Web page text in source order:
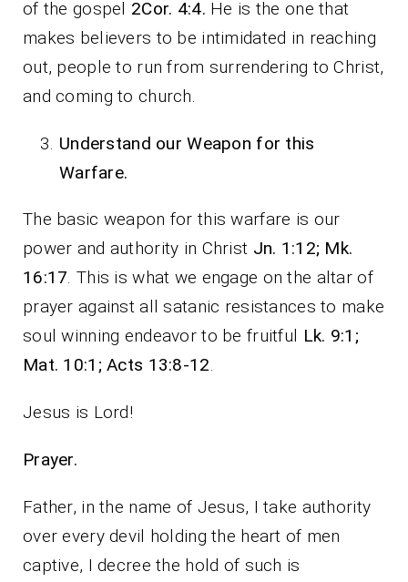
of the gospel 2Cor. 4:4. He is the one that
makes believers to be intimidated in reaching
out, people to run from surrendering to Christ,
and coming to church.
Understand our Weapon for this
Warfare.
The basic weapon for this warfare is our
power and authority in Christ Jn. 1:12; Mk.
16:17 . This is what we engage on the altar of
prayer against all satanic resistances to make
soul winning endeavor to be fruitful Lk. 9:1;
Mat. 10:1; Acts 13:8-12
Jesus is Lord!
Prayer.
Father, in the name of Jesus, I take authority
over every devil holding the heart of men
captive, I decree the hold of such is